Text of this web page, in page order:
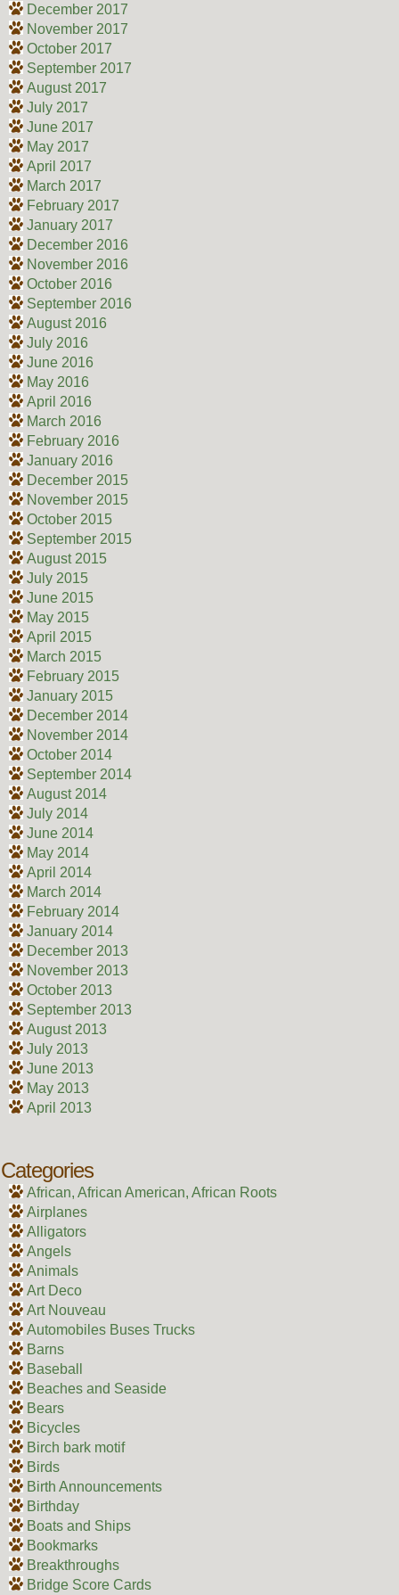
December 2017
November 2017
October 2017
September 2017
August 2017
July 2017
June 2017
May 2017
April 2017
March 2017
February 2017
January 2017
December 2016
November 2016
October 2016
September 2016
August 2016
July 2016
June 2016
May 2016
April 2016
March 2016
February 2016
January 2016
December 2015
November 2015
October 2015
September 2015
August 2015
July 2015
June 2015
May 2015
April 2015
March 2015
February 2015
January 2015
December 2014
November 2014
October 2014
September 2014
August 2014
July 2014
June 2014
May 2014
April 2014
March 2014
February 2014
January 2014
December 2013
November 2013
October 2013
September 2013
August 2013
July 2013
June 2013
May 2013
April 2013
Categories
African, African American, African Roots
Airplanes
Alligators
Angels
Animals
Art Deco
Art Nouveau
Automobiles Buses Trucks
Barns
Baseball
Beaches and Seaside
Bears
Bicycles
Birch bark motif
Birds
Birth Announcements
Birthday
Boats and Ships
Bookmarks
Breakthroughs
Bridge Score Cards